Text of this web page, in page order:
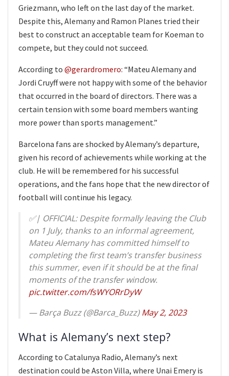
Griezmann, who left on the last day of the market.
Despite this, Alemany and Ramon Planes tried their
best to construct an acceptable team for Koeman to
compete, but they could not succeed.
According to @gerardromero: “Mateu Alemany and
Jordi Cruyff were not happy with some of the behavior
that occurred in the board of directors. There was a
certain tension with some board members wanting
more power than sports management.”
Barcelona fans are shocked by Alemany’s departure,
given his record of achievements while working at the
club. He will be remembered for his successful
operations, and the fans hope that the new director of
football will continue his legacy.
✅| OFFICIAL: Despite formally leaving the Club
on 1 July, thanks to an informal agreement,
Mateu Alemany has committed himself to
completing the first team’s transfer business
this summer, even if it should be at the final
moments of the transfer window.
pic.twitter.com/fsWYORrDyW
— Barça Buzz (@Barca_Buzz)May 2, 2023
What is Alemany’s next step?
According to Catalunya Radio, Alemany’s next
destination could be Aston Villa, where Unai Emery is